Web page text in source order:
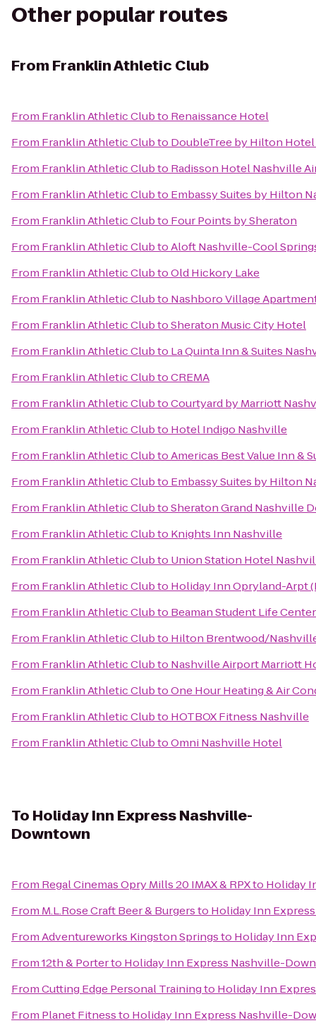
Other popular routes
From Franklin Athletic Club
From Franklin Athletic Clubto Renaissance Hotel
From Franklin Athletic Clubto DoubleTree by Hilton
From Franklin Athletic Clubto Radisson Hotel Nashville
From Franklin Athletic Clubto Embassy Suites by Hilton
From Franklin Athletic Clubto Four Points by Sheraton
From Franklin Athletic ClubtoAloft Nashville-Cool
From Franklin Athletic ClubtoOld Hickory Lake
From Franklin Athletic Clubto Nashboro Village
From Franklin Athletic ClubtoSheraton Music City Hotel
From Franklin Athletic Clubto La Quinta Inn & Suites
From Franklin Athletic ClubtoCREMA
From Franklin Athletic ClubtoCourtyard by Marriott
From Franklin Athletic Clubto Hotel Indigo Nashville
From Franklin Athletic ClubtoAmericas Best Value Inn &
From Franklin Athletic Clubto Embassy Suites by Hilton
From Franklin Athletic ClubtoSheraton Grand Nashville
From Franklin Athletic Clubto Knights Inn Nashville
From Franklin Athletic Clubto Union Station Hotel
From Franklin Athletic Clubto Holiday Inn Opryland-Arpt
From Franklin Athletic Clubto Beaman Student Life
From Franklin Athletic Clubto Hilton Brentwood/
From Franklin Athletic Clubto Nashville Airport Marriott
From Franklin Athletic ClubtoOne Hour Heating & Air
From Franklin Athletic Clubto HOTBOX Fitness Nashville
From Franklin Athletic ClubtoOmni Nashville Hotel
To Holiday Inn Express Nashville-
Downtown
From Regal Cinemas Opry Mills 20 IMAX & RPXto Holiday
From M.L.Rose Craft Beer & Burgersto Holiday Inn
FromAdventureworks Kingston Springsto Holiday Inn
From12th & Porterto Holiday Inn Express Nashville-
FromCutting Edge Personal Trainingto Holiday Inn
From Planet Fitnessto Holiday Inn Express Nashville-